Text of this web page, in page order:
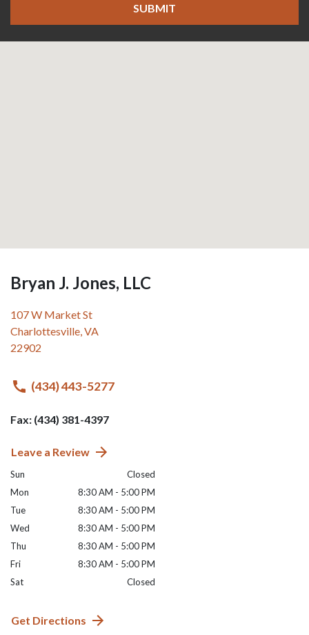
SUBMIT
Bryan J. Jones, LLC
107 W Market St
Charlottesville VA
22902
(434) 443-5277
Fax: (434) 381-4397
Leave a Review
Sun
Closed
Mon
8:30 AM - 5:00 PM
Tue
8:30 AM - 5:00 PM
Wed
8:30 AM - 5:00 PM
Thu
8:30 AM - 5:00 PM
Fri
8:30 AM - 5:00 PM
Sat
Closed
Get Directions